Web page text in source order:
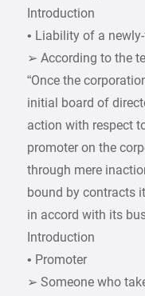
Introduction
• Liability of a
➢ According to the
“Once the
initial board of
action with respect
promoter on the
through mere
bound by contracts
in accord with its
Introduction
• Promoter
➢ Someone who